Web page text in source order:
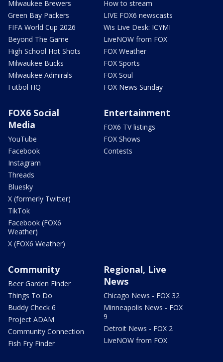
Milwaukee Brewers
Green Bay Packers
FIFA World Cup 2026
Beyond The Game
High School Hot Shots
Milwaukee Bucks
Milwaukee Admirals
Futbol HQ
How to stream
LIVE FOX6 newscasts
Wis Live Desk: ICYMI
LiveNOW from FOX
FOX Weather
FOX Sports
FOX Soul
FOX News Sunday
FOX6 Social
Media
YouTube
Facebook
Instagram
Threads
Bluesky
X (formerly Twitter)
TikTok
Facebook (FOX6
Weather)
X (FOX6 Weather)
Entertainment
FOX6 TV listings
FOX Shows
Contests
Community
Beer Garden Finder
Things To Do
Buddy Check 6
Project ADAM
Community Connection
Fish Fry Finder
Regional, Live
News
Chicago News - FOX 32
Minneapolis News - FOX
9
Detroit News - FOX 2
LiveNOW from FOX